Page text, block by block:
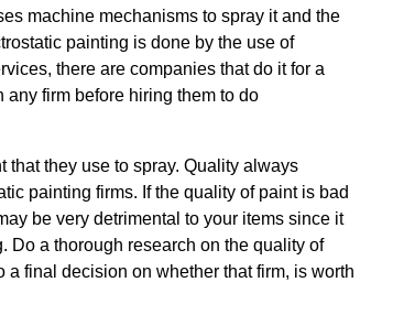
machine mechanisms to spray it and the
painting is done by the use of
there are companies that do it for a
firm before hiring them to do
that they use to spray. Quality always
painting firms. If the quality of paint is bad
be very detrimental to your items since it
Do a thorough research on the quality of
a final decision on whether that firm, is worth